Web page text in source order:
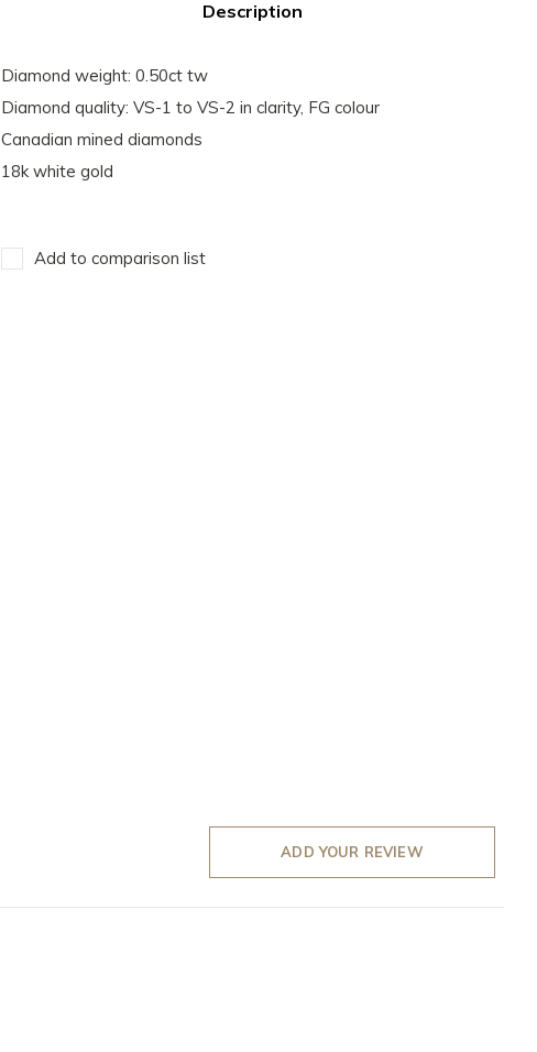
Description
Diamond weight: 0.50ct tw
Diamond quality: VS-1 to VS-2 in clarity, FG colour
Canadian mined diamonds
18k white gold
Add to comparison list
ADD YOUR REVIEW